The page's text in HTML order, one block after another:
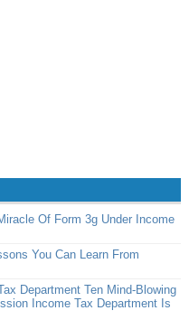
Of Form 3g Under Income
You Can Learn From
Department Ten Mind-Blowing
Income Tax Department Is